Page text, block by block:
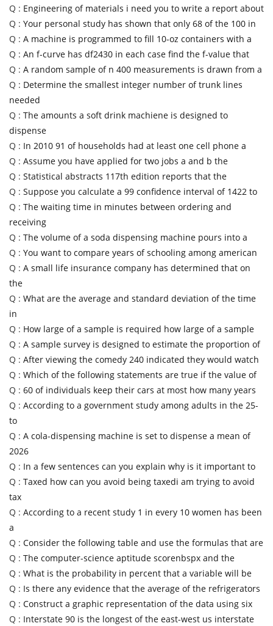
Q : Engineering of materials i need you to write a report about
Q : Your personal study has shown that only 68 of the 100 in
Q : A machine is programmed to fill 10-oz containers with a
Q : An f-curve has df2430 in each case find the f-value that
Q : A random sample of n 400 measurements is drawn from a
Q : Determine the smallest integer number of trunk lines
needed
Q : The amounts a soft drink machiene is designed to
dispense
Q : In 2010 91 of households had at least one cell phone a
Q : Assume you have applied for two jobs a and b the
Q : Statistical abstracts 117th edition reports that the
Q : Suppose you calculate a 99 confidence interval of 1422 to
Q : The waiting time in minutes between ordering and
receiving
Q : The volume of a soda dispensing machine pours into a
Q : You want to compare years of schooling among american
Q : A small life insurance company has determined that on
the
Q : What are the average and standard deviation of the time
in
Q : How large of a sample is required how large of a sample
Q : A sample survey is designed to estimate the proportion of
Q : After viewing the comedy 240 indicated they would watch
Q : Which of the following statements are true if the value of
Q : 60 of individuals keep their cars at most how many years
Q : According to a government study among adults in the 25-
to
Q : A cola-dispensing machine is set to dispense a mean of
2026
Q : In a few sentences can you explain why is it important to
Q : Taxed how can you avoid being taxedi am trying to avoid
tax
Q : According to a recent study 1 in every 10 women has been
a
Q : Consider the following table and use the formulas that are
Q : The computer-science aptitude scorenbspx and the
Q : What is the probability in percent that a variable will be
Q : Is there any evidence that the average of the refrigerators
Q : Construct a graphic representation of the data using six
Q : Interstate 90 is the longest of the east-west us interstate